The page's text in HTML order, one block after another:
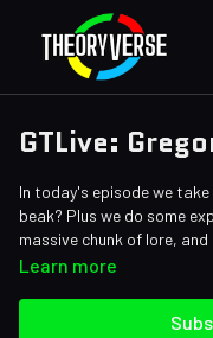
GTLive:
In today's episode we
beak? Plus we do some
massive chunk of lore,
Simon Says!
Learn more